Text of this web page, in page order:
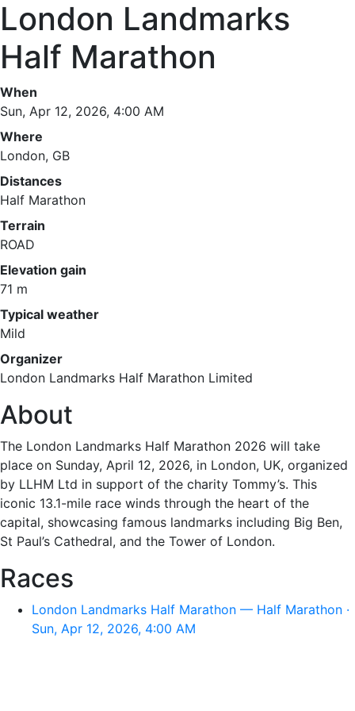
London Landmarks
Half Marathon
When
Sun, Apr 12, 2026, 4:00 AM
Where
London, GB
Distances
Half Marathon
Terrain
ROAD
Elevation gain
71 m
Typical weather
Mild
Organizer
London Landmarks Half Marathon Limited
About
The London Landmarks Half Marathon 2026 will take
place on Sunday, April 12, 2026, in London, UK, organized
by LLHM Ltd in support of the charity Tommy’s. This
iconic 13.1-mile race winds through the heart of the
capital, showcasing famous landmarks including Big Ben,
St Paul’s Cathedral, and the Tower of London.
Races
London Landmarks Half Marathon — Half Marathon ·
Sun, Apr 12, 2026, 4:00 AM